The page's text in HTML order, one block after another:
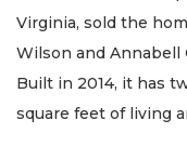
Virginia, sold the
Wilson and Annabell
Built in 2014, it has
square feet of living